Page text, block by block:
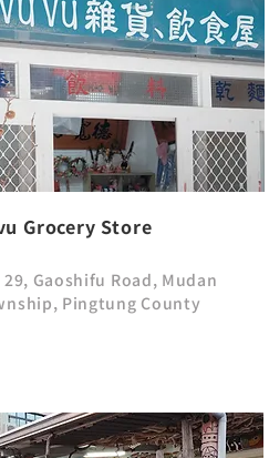
Grocery Store
29, Gaoshifu Road, Mudan
Pingtung County